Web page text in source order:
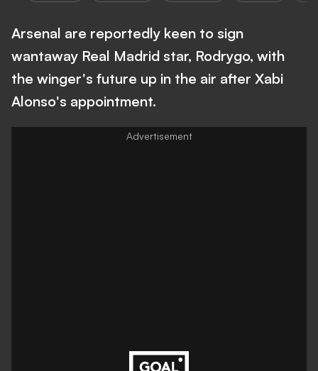
Arsenal are reportedly keen to sign
wantaway Real Madrid star, Rodrygo, with
the winger's future up in the air after Xabi
Alonso's appointment.